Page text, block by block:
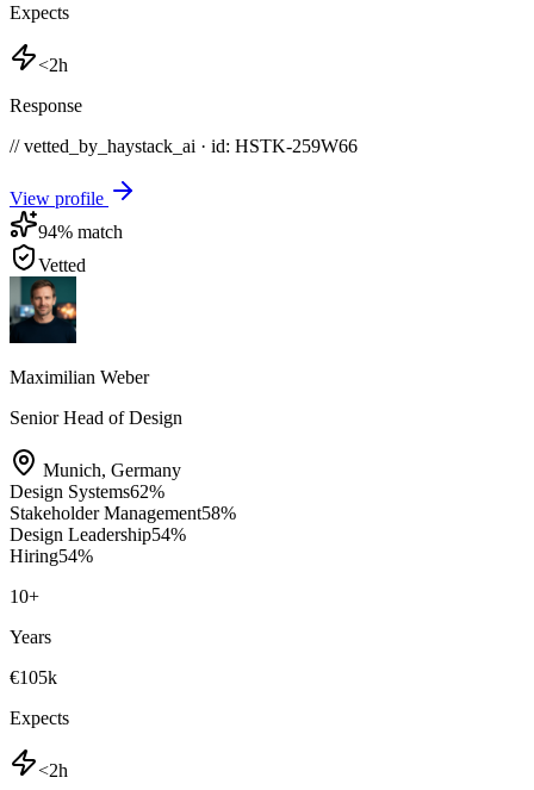
Expects
<2h
Response
// vetted_by_haystack_ai · id: HSTK-259W66
View profile
94% match
Vetted
Maximilian Weber
Senior Head of Design
Munich, Germany
Design Systems62%
Stakeholder Management58%
Design Leadership54%
Hiring54%
10+
Years
€105k
Expects
<2h